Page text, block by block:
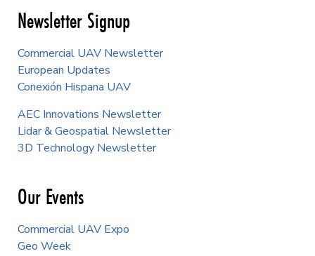
Newsletter Signup
Commercial UAV Newsletter
European Updates
Conexión Hispana UAV
AEC Innovations Newsletter
Lidar & Geospatial Newsletter
3D Technology Newsletter
Our Events
Commercial UAV Expo
Geo Week